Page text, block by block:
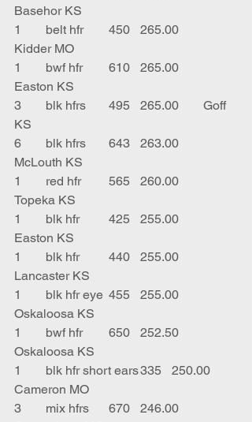
Basehor KS
1	belt hfr	450	265.00
Kidder MO
1	bwf hfr	610	265.00
Easton KS
3	blk hfrs	495	265.00	Goff
KS
6	blk hfrs	643	263.00
McLouth KS
1	red hfr	565	260.00
Topeka KS
1	blk hfr	425	255.00
Easton KS
1	blk hfr	440	255.00
Lancaster KS
1	blk hfr eye	455	255.00
Oskaloosa KS
1	bwf hfr	650	252.50
Oskaloosa KS
1	blk hfr short ears	335	250.00
Cameron MO
3	mix hfrs	670	246.00